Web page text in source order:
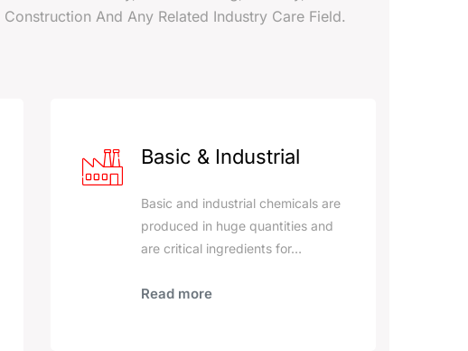
Construction And Any Related Industry Care Field.
Basic & Industrial
Basic and industrial chemicals are
produced in huge quantities and
are critical ingredients for…
Read more